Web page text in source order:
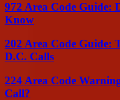
972 Area Code Guide:
Know
202 Area Code Guide:
D.C. Calls
224 Area Code
Call?